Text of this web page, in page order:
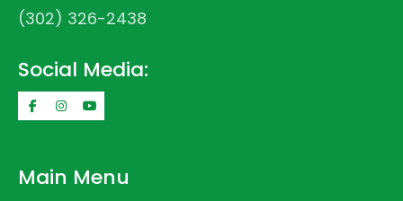
(302) 326-2438
Social Media:
Main Menu